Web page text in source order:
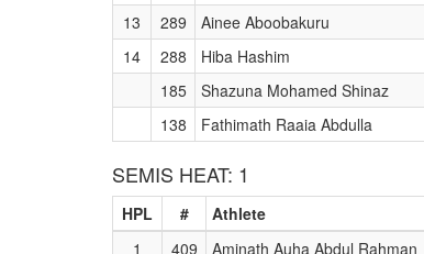
13
289 Ainee Aboobakuru
14
288 Hiba Hashim
185
Shazuna Mohamed Shinaz
138
Fathimath Raaia Abdulla
SEMIS HEAT: 1
HPL # Athlete
1
409 Aminath Auha Abdul Rahman